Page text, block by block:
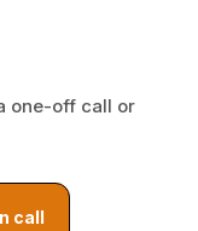
one-off call or
call